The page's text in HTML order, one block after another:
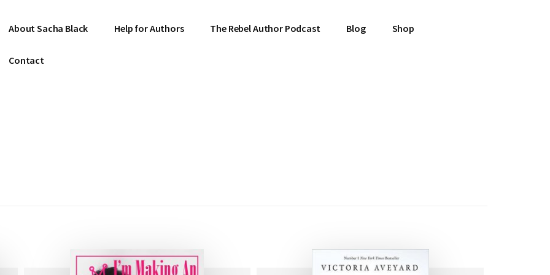
About Sacha Black Help for Authors The Rebel Author Podcast Blog Shop
Contact